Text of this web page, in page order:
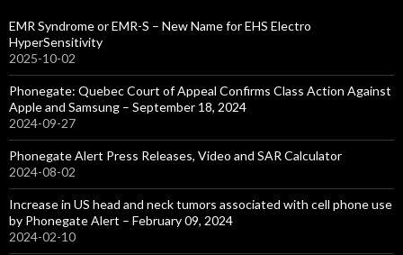
EMR Syndrome or EMR-S – New Name for EHS Electro
HyperSensitivity
2025-10-02
Phonegate: Quebec Court of Appeal Confirms Class Action Against
Apple and Samsung – September 18, 2024
2024-09-27
Phonegate Alert Press Releases, Video and SAR Calculator
2024-08-02
Increase in US head and neck tumors associated with cell phone use
by Phonegate Alert – February 09, 2024
2024-02-10